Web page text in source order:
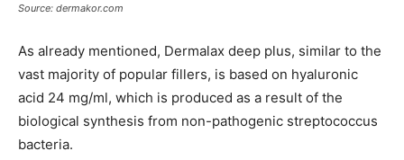
Source: dermakor.com
As already mentioned, Dermalax deep plus, similar to the
vast majority of popular fillers, is based on hyaluronic
acid 24 mg/ml, which is produced as a result of the
biological synthesis from non-pathogenic streptococcus
bacteria.